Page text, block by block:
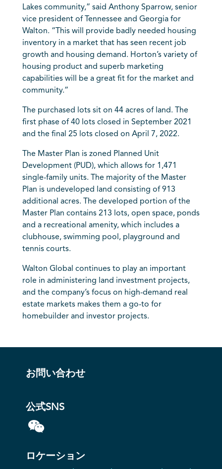
Lakes community,” said Anthony Sparrow, senior
vice president of Tennessee and Georgia for
Walton. “This will provide badly needed housing
inventory in a market that has seen recent job
growth and housing demand. Horton’s variety of
housing product and superb marketing
capabilities will be a great fit for the market and
community.”
The purchased lots sit on 44 acres of land. The
first phase of 40 lots closed in September 2021
and the final 25 lots closed on April 7, 2022.
The Master Plan is zoned Planned Unit
Development (PUD), which allows for 1,471
single-family units. The majority of the Master
Plan is undeveloped land consisting of 913
additional acres. The developed portion of the
Master Plan contains 213 lots, open space, ponds
and a recreational amenity, which includes a
clubhouse, swimming pool, playground and
tennis courts.
Walton Global continues to play an important
role in administering land investment projects,
and the company’s focus on high-demand real
estate markets makes them a go-to for
homebuilder and investor projects.
お問い合わせ
公式SNS
ロケーション